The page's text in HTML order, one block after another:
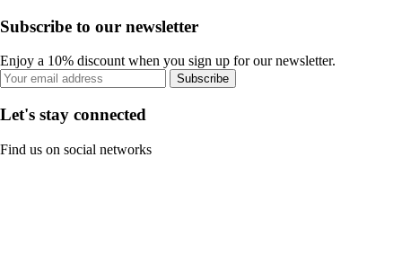
Subscribe to our newsletter
Enjoy a 10% discount when you sign up for our newsletter.
Subscribe
Let's stay connected
Find us on social networks